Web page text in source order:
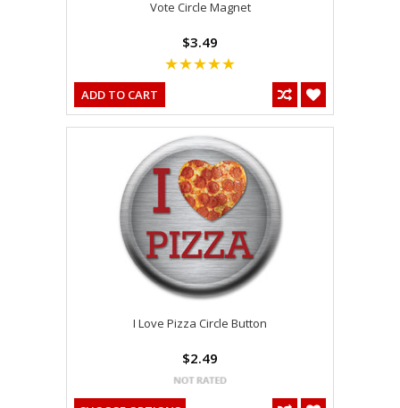
Vote Circle Magnet
$3.49
ADD TO CART
I Love Pizza Circle Button
$2.49